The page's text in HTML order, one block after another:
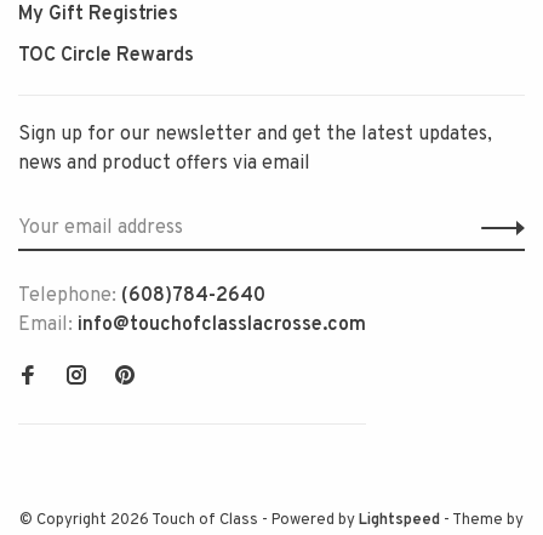
My Gift Registries
TOC Circle Rewards
Sign up for our newsletter and get the latest updates,
news and product offers via email
Telephone: (608)784-2640
Email: info@touchofclasslacrosse.com
© Copyright 2026 Touch of Class - Powered byLightspeed - Theme by